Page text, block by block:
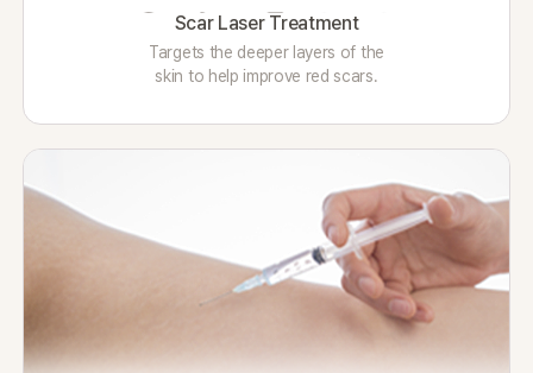
Scar Laser Treatment
Targets the deeper layers of the
skin to help improve red scars.